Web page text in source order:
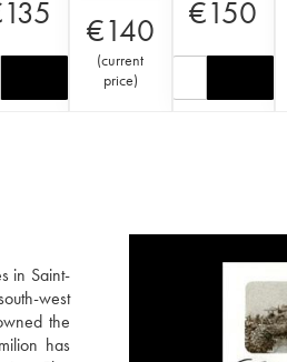
135 €140
(current
price)
€150
in Saint-
west
the
has